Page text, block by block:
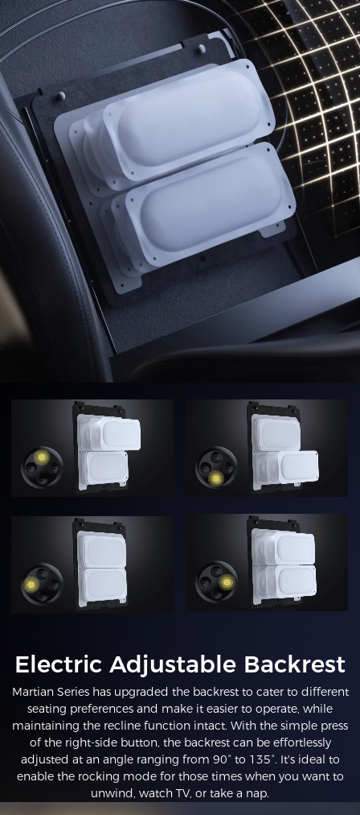
Electric Adjustable Backrest
Martian Series has upgraded the backrest to cater to different
seating preferences and make it easier to operate, while
maintaining the recline function intact. With the simple press
of the right-side button, the backrest can be effortlessly
adjusted at an angle ranging from 90° to 135°. It's ideal to
enable the rocking mode for those times when you want to
unwind, watch TV, or take a nap.